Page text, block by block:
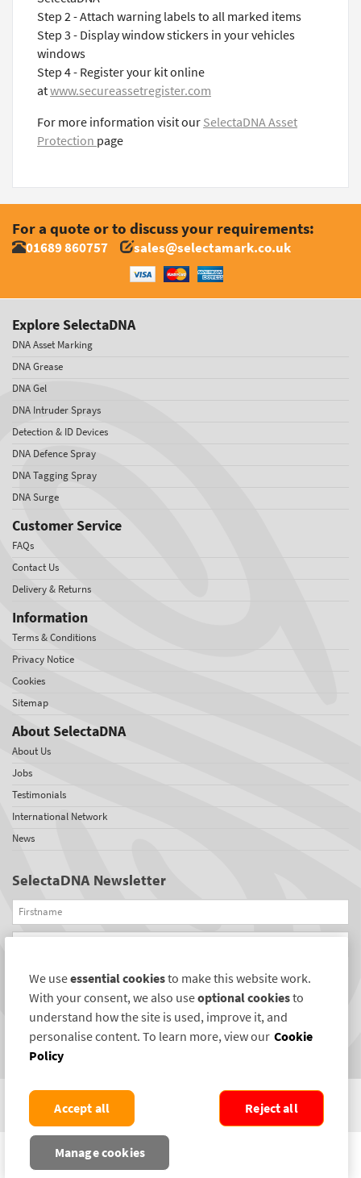
Step 2 - Attach warning labels to all marked items
Step 3 - Display window stickers in your vehicles
windows
Step 4 - Register your kit online
atwww.secureassetregister.com
For more information visit ourSelectaDNA Asset
Protection page
For a quote or to discuss your requirements:
01689 860757 sales@selectamark.co.uk
Explore SelectaDNA
DNA Asset Marking
DNA Grease
DNA Gel
DNA Intruder Sprays
Detection & ID Devices
DNA Defence Spray
DNA Tagging Spray
DNA Surge
Customer Service
FAQs
Contact Us
Delivery & Returns
Information
Terms & Conditions
Privacy Notice
Cookies
Sitemap
About SelectaDNA
About Us
Jobs
Testimonials
International Network
News
SelectaDNA Newsletter
Firstname
Email
REGISTER
Connect with us
COPYRIGHT ©2004-2026 SELECTAMARK SECURITY SYSTEMS PLC. ALL RIGHTS
We useessential cookiesto make this website work.
With your consent, we also useoptional cookiesto
understand how the site is used, improve it, and
personalise content. To learn more, view our Cookie
Policy
Manage cookies
Reject all
Accept all